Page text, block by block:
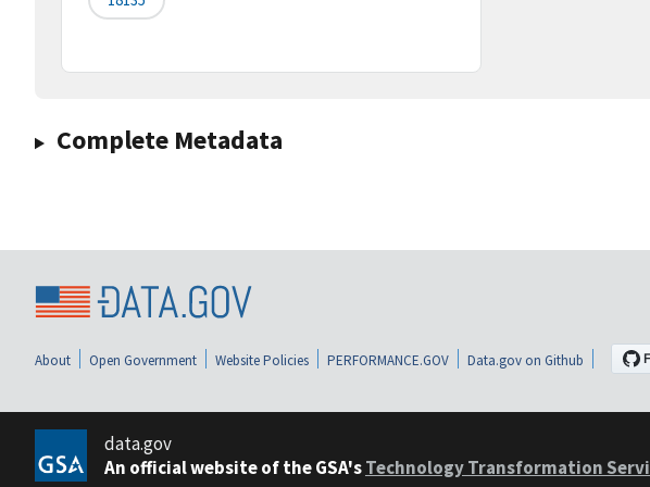
Complete Metadata
About Open Government Website Policies PERFORMANCE.GOV Data.gov on Github
data.gov
An official website of the GSA'sTechnology Transformation